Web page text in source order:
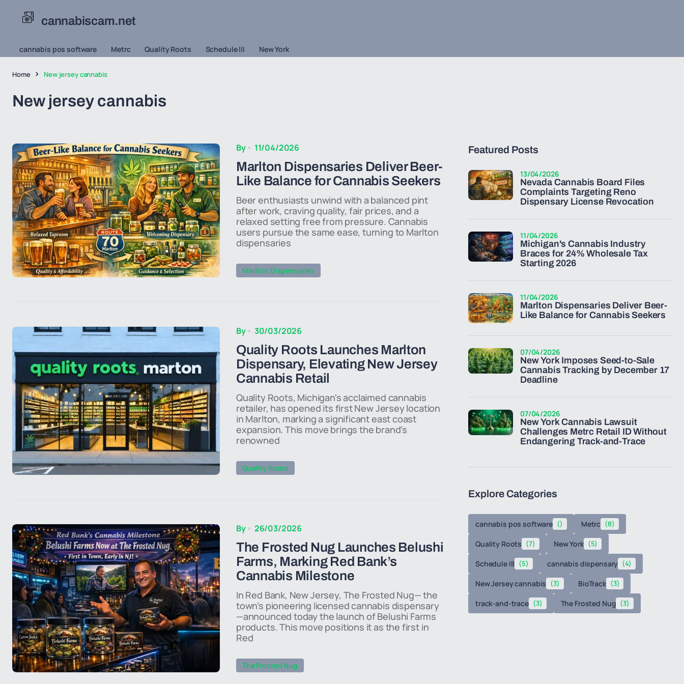
cannabiscam.net
cannabis pos software Metrc Quality Roots Schedule III New York
Home New jersey cannabis
New jersey cannabis
By 11/04/2026
Marlton Dispensaries Deliver Beer-
Like Balance for Cannabis Seekers
Beer enthusiasts unwind with a balanced pint
after work, craving quality, fair prices, and a
relaxed setting free from pressure. Cannabis
users pursue the same ease, turning to Marlton
dispensaries
Marlton Dispensaries
By 30/03/2026
Quality Roots Launches Marlton
Dispensary, Elevating New Jersey
Cannabis Retail
Quality Roots, Michigan's acclaimed cannabis
retailer, has opened its first New Jersey location
in Marlton, marking a significant east coast
expansion. This move brings the brand's
renowned
Quality Roots
By 26/03/2026
The Frosted Nug Launches Belushi
Farms, Marking Red Bank’s
Cannabis Milestone
In Red Bank, New Jersey, The Frosted Nug— the
town’s pioneering licensed cannabis dispensary
—announced today the launch of Belushi Farms
products. This move positions it as the first in
Red
The Frosted Nug
Featured Posts
Nevada Cannabis Board Files
Complaints Targeting Reno
Dispensary License Revocation
13/04/2026
Michigan's Cannabis Industry
Braces for 24% Wholesale Tax
Starting 2026
11/04/2026
Marlton Dispensaries Deliver Beer-
Like Balance for Cannabis Seekers
11/04/2026
New York Imposes Seed-to-Sale
Cannabis Tracking by December 17
Deadline
07/04/2026
New York Cannabis Lawsuit
Challenges Metrc Retail ID Without
Endangering Track-and-Trace
07/04/2026
Explore Categories
cannabis pos software () Metrc (8)
Quality Roots (7) New York (5)
Schedule III (5) cannabis dispensary (4)
New Jersey cannabis (3) BioTrack (3)
track-and-trace (3) The Frosted Nug (3)